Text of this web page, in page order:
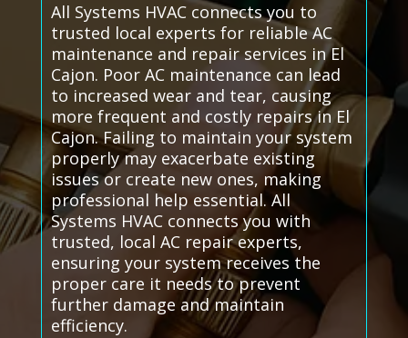
All Systems HVAC connects you to
trusted local experts for reliable AC
maintenance and repair services in El
Cajon. Poor AC maintenance can lead
to increased wear and tear, causing
more frequent and costly repairs in El
Cajon. Failing to maintain your system
properly may exacerbate existing
issues or create new ones, making
professional help essential. All
Systems HVAC connects you with
trusted, local AC repair experts,
ensuring your system receives the
proper care it needs to prevent
further damage and maintain
efficiency.